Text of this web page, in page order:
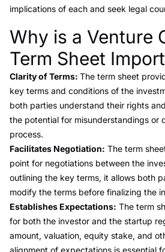
implications of each and seek legal
Link to this heading
Why is a Venture
Term Sheet
Clarity of Terms: The term sheet
key terms and conditions of the
both parties understand their rights
the potential for misunderstandings or
process.
Facilitates Negotiation: The term
point for negotiations between the
outlining the key terms, it allows both
modify the terms before finalizing the
Establishes Expectations: The term
for both the investor and the startup
amount, valuation, equity stake, and
alignment of expectations is essential